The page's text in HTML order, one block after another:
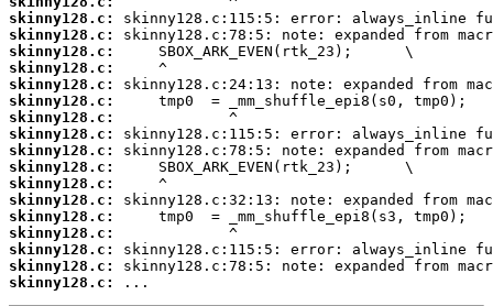
skinny128.c:
skinny128.c:
skinny128.c:
skinny128.c:
skinny128.c:
skinny128.c:
skinny128.c:
skinny128.c:
skinny128.c:
skinny128.c:
skinny128.c:
skinny128.c:
skinny128.c:
skinny128.c:
skinny128.c:
skinny128.c:
skinny128.c:
...